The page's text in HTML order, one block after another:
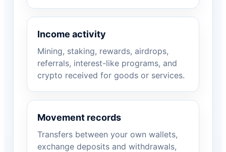
Income activity
Mining, staking, rewards, airdrops,
referrals, interest-like programs, and
crypto received for goods or services.
Movement records
Transfers between your own wallets,
exchange deposits and withdrawals,